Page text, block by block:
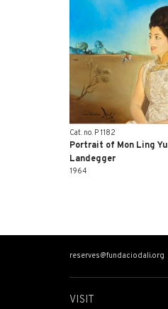
Cat. no. P 1182
Portrait of Mon Ling Yu
Landegger
1964
reserves@fundaciodali.org
VISIT